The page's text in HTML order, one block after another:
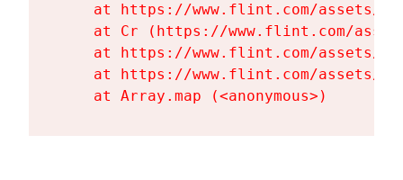
at https://www.flint.com/assets/
at Cr (https://www.flint.com/
at https://www.flint.com/assets/
at https://www.flint.com/assets/
    at Array.map (<anonymous>)